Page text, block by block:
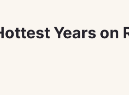
Years on